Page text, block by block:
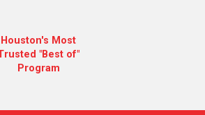
Houston's Most
"Best of"
Program